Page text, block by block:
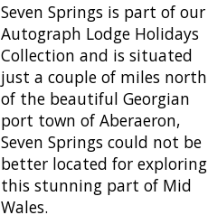
Seven Springs is part of our
Autograph Lodge Holidays
Collection and is situated
just a couple of miles north
of the beautiful Georgian
port town of Aberaeron,
Seven Springs could not be
better located for exploring
this stunning part of Mid
Wales.